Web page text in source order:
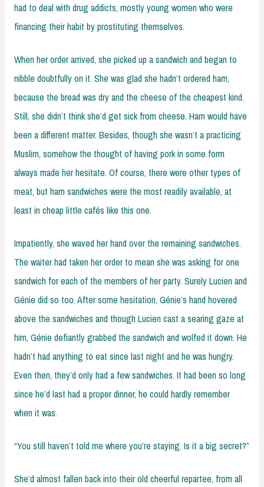
had to deal with drug addicts, mostly young women who were
financing their habit by prostituting themselves.
When her order arrived, she picked up a sandwich and began to
nibble doubtfully on it. She was glad she hadn’t ordered ham,
because the bread was dry and the cheese of the cheapest kind.
Still, she didn’t think she’d get sick from cheese. Ham would have
been a different matter. Besides, though she wasn’t a practicing
Muslim, somehow the thought of having pork in some form
always made her hesitate. Of course, there were other types of
meat, but ham sandwiches were the most readily available, at
least in cheap little cafés like this one.
Impatiently, she waved her hand over the remaining sandwiches.
The waiter had taken her order to mean she was asking for one
sandwich for each of the members of her party. Surely Lucien and
Génie did so too. After some hesitation, Génie’s hand hovered
above the sandwiches and though Lucien cast a searing gaze at
him, Génie defiantly grabbed the sandwich and wolfed it down. He
hadn’t had anything to eat since last night and he was hungry.
Even then, they’d only had a few sandwiches. It had been so long
since he’d last had a proper dinner, he could hardly remember
when it was.
“You still haven’t told me where you’re staying. Is it a big secret?”
She’d almost fallen back into their old cheerful repartee, from all